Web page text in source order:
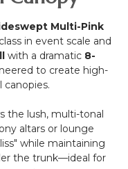
Multi-Pink
in event scale and
with a dramatic 8-
to create high-
canopies.
the lush, multi-tonal
altars or lounge
while maintaining
the trunk—ideal for